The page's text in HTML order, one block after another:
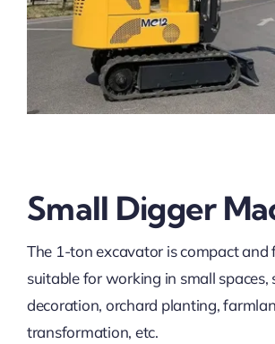
Small Digger
The 1-ton excavator is compact and
suitable for working in small spaces,
decoration, orchard planting,
transformation, etc.